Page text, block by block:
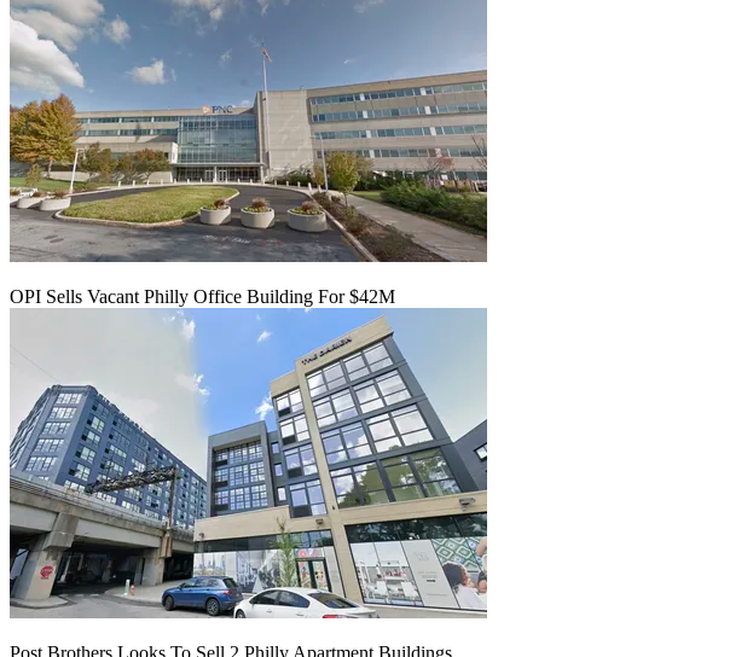
OPI Sells Vacant Philly Office Building For $42M
Post Brothers Looks To Sell 2 Philly Apartment Buildings